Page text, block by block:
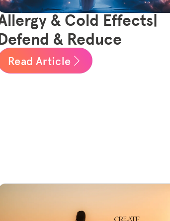
& Cold Effects|
& Reduce
Read Article